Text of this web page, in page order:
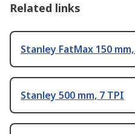
Related links
Stanley FatMax 150
Stanley 500 mm, 7 TPI